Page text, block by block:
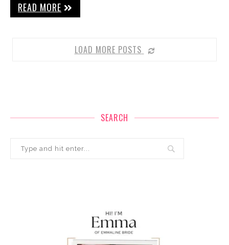
READ MORE
LOAD MORE POSTS
SEARCH